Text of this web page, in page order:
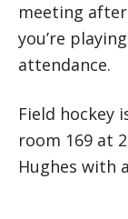
meeting
you’re
attendance.
Field hockey
room 169 at
Hughes with